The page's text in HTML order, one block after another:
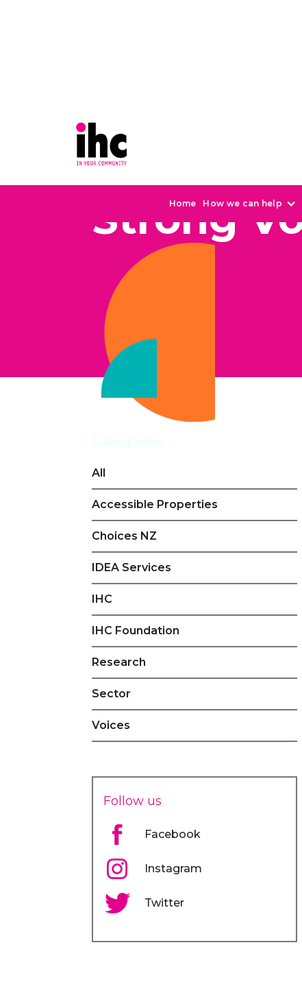
Home How we can help
Strong
Categories
All
Accessible Properties
Choices NZ
IDEA Services
IHC
IHC Foundation
Research
Sector
Voices
Follow us
Facebook
Instagram
Twitter